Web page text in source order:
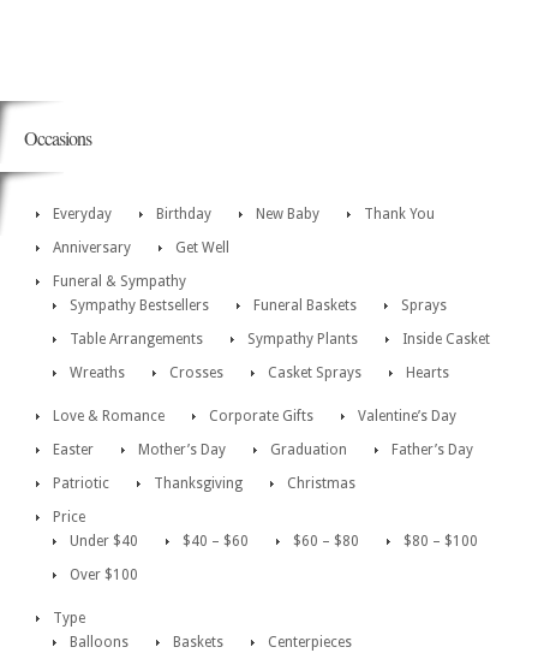
Occasions
Everyday Birthday New Baby
Thank You
Anniversary
Get Well
Funeral & Sympathy
Sympathy Bestsellers
Funeral Baskets
Sprays
Table Arrangements
Sympathy Plants
Inside Casket
Wreaths
Crosses Casket Sprays Hearts
Love & Romance Corporate Gifts
Valentine’s Day
Easter
Mother’s Day Graduation
Father’s Day
Patriotic
Thanksgiving
Christmas
Price
Under $40
$40 – $60 $60 – $80
$80 – $100
Over $100
Type
Balloons
Baskets
Centerpieces